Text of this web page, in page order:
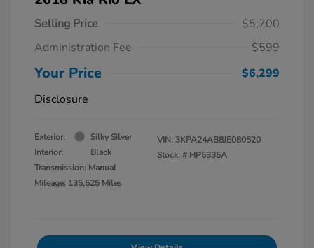
Selling Price
$5,700
Administration Fee
$599
Your Price
$6,299
Disclosure
Exterior:
Silky Silver
Interior:
Black
Transmission: Manual
Mileage: 135,525 Miles
VIN: 3KPA24AB8JE080520
Stock: # HP5335A